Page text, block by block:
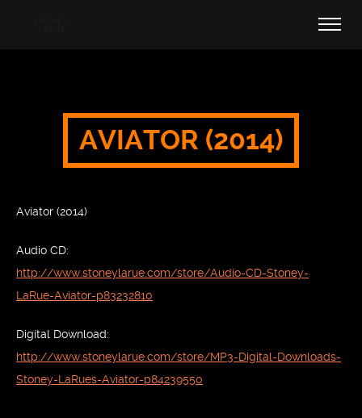
AVIATOR (2014)
Aviator (2014)
Audio CD:
http://www.stoneylarue.com/store/Audio-CD-Stoney-
LaRue-Aviator-p83232810
Digital Download:
http://www.stoneylarue.com/store/MP3-Digital-Downloads-
Stoney-LaRues-Aviator-p84239550